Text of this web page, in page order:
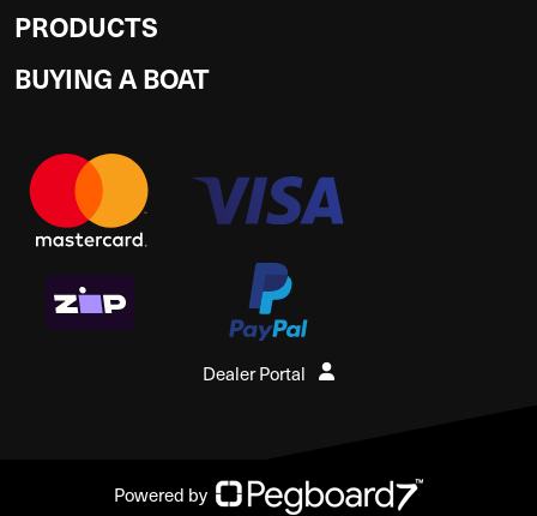
PRODUCTS
BUYING A BOAT
Dealer Portal
Powered by